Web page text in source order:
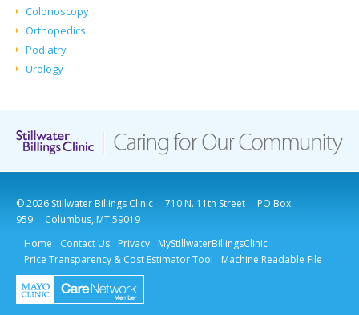
Colonoscopy
Orthopedics
Podiatry
Urology
© 2026 Stillwater Billings Clinic 710 N. 11th Street
PO Box
959
Columbus, MT 59019
Home
Contact Us Privacy
MyStillwaterBillingsClinic
Price Transparency & Cost Estimator Tool
Machine Readable File